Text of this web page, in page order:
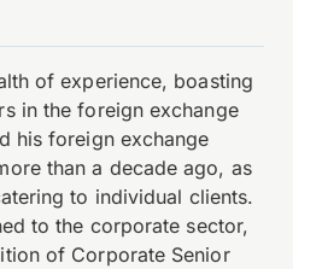
of experience, boasting
in the foreign exchange
his foreign exchange
than a decade ago, as
to individual clients.
to the corporate sector,
of Corporate Senior